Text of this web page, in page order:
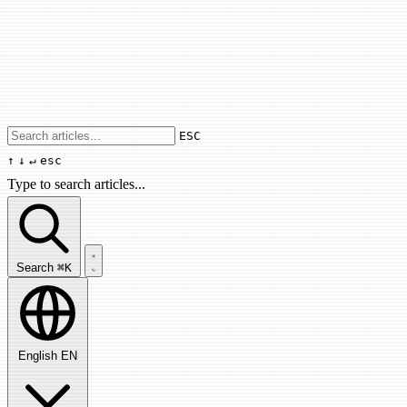
Use arrow keys to navigate results,
ESC
↑ ↓ ↵ esc
Type to search articles...
Search articles...
Search ⌘K
English EN